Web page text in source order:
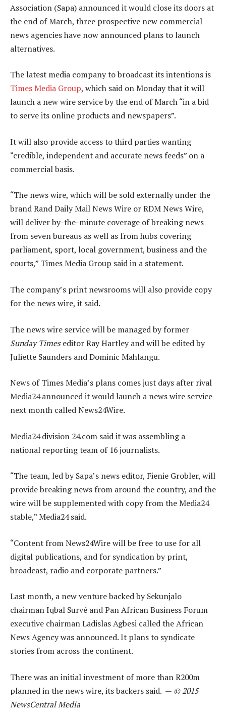
Association (Sapa) announced it would close its doors at
the end of March, three prospective new commercial
news agencies have now announced plans to launch
alternatives.
The latest media company to broadcast its intentions is
Times Media Group, which said on Monday that it will
launch a new wire service by the end of March “in a bid
to serve its online products and newspapers”.
It will also provide access to third parties wanting
“credible, independent and accurate news feeds” on a
commercial basis.
“The news wire, which will be sold externally under the
brand Rand Daily Mail News Wire or RDM News Wire,
will deliver by-the-minute coverage of breaking news
from seven bureaus as well as from hubs covering
parliament, sport, local government, business and the
courts,” Times Media Group said in a statement.
The company’s print newsrooms will also provide copy
for the news wire, it said.
The news wire service will be managed by former
Sunday Timeseditor Ray Hartley and will be edited by
Juliette Saunders and Dominic Mahlangu.
News of Times Media’s plans comes just days after rival
Media24 announced it would launch a news wire service
next month called News24Wire.
Media24 division 24.com said it was assembling a
national reporting team of 16 journalists.
“The team, led by Sapa’s news editor, Fienie Grobler, will
provide breaking news from around the country, and the
wire will be supplemented with copy from the Media24
stable,” Media24 said.
“Content from News24Wire will be free to use for all
digital publications, and for syndication by print,
broadcast, radio and corporate partners.”
Last month, a new venture backed by Sekunjalo
chairman Iqbal Survé and Pan African Business Forum
executive chairman Ladislas Agbesi called the African
News Agency was announced. It plans to syndicate
stories from across the continent.
There was an initial investment of more than R200m
planned in the news wire, its backers said. — © 2015
NewsCentral Media